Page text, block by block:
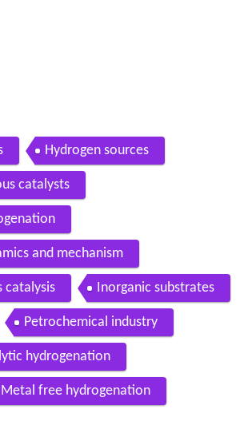
Hydrogen sources
catalysts
and mechanism
catalysis Inorganic substrates
Petrochemical industry
hydrogenation
Metal free hydrogenation